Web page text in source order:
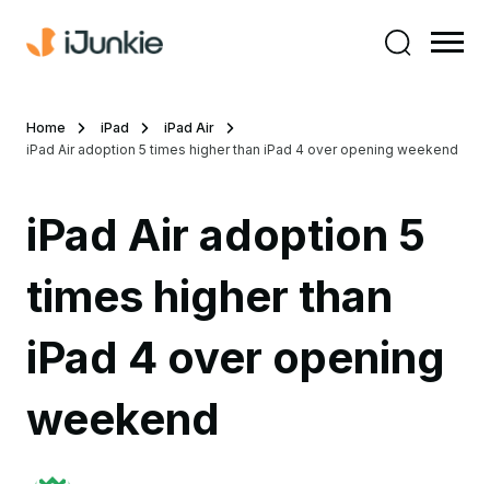
Home iPad
iPad Air
iPad Air adoption 5 times higher than iPad 4 over opening weekend
iPad Air adoption 5
times higher than
iPad 4 over opening
weekend